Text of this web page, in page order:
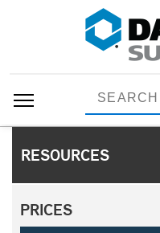
RESOURCES
PRICES